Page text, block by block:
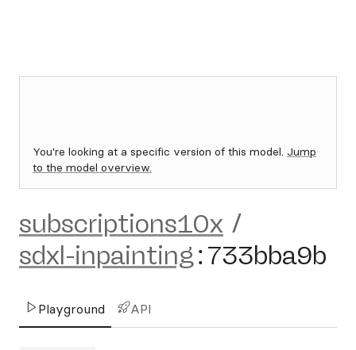
You're looking at a specific version of this model. Jump
to the model overview.
subscriptions10x /
sdxl-inpainting:733bba9b
Playground API